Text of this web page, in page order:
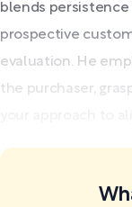
blends
prospective
evaluation. He
the purchaser,